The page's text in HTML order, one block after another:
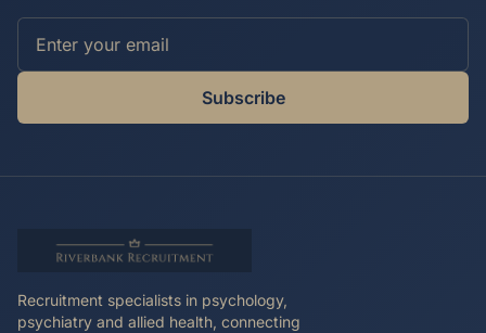
Subscribe
Recruitment specialists in psychology,
psychiatry and allied health, connecting